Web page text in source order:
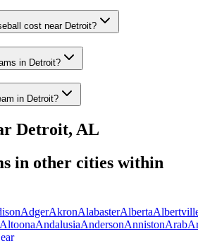
cost near Detroit?
in Detroit?
in Detroit?
Detroit, AL
in other cities within
AdgerAkronAlabasterAlberta
AltoonaAndalusiaAndersonAnnistonArab